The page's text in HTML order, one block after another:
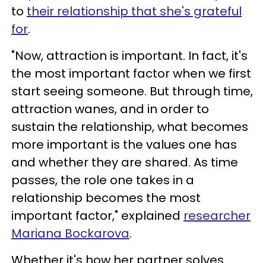
to their relationship that she's grateful
for.
"Now, attraction is important. In fact, it's
the most important factor when we first
start seeing someone. But through time,
attraction wanes, and in order to
sustain the relationship, what becomes
more important is the values one has
and whether they are shared. As time
passes, the role one takes in a
relationship becomes the most
important factor," explained researcher
Mariana Bockarova.